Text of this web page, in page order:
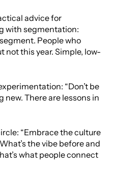
advice for
with segmentation:
People who
not this year. Simple, low-
“Don’t be
There are lessons in
“Embrace the culture
the vibe before and
what people connect